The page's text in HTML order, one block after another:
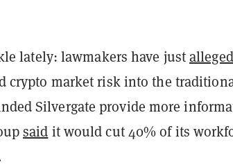
lately: lawmakers have justalleged
crypto market risk into the
Silvergate provide more
said it would cut 40% of its